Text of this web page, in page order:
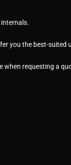
internals.
you the best-suited
when requesting a